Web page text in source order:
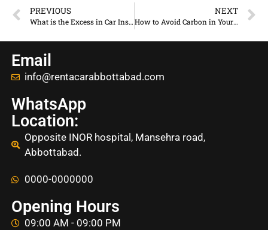
PREVIOUS
What is the Excess in Car Insurance | How Does It Work
NEXT
How to Avoid Carbon in Your Rental Car
Email
info@rentacarabbottabad.com
WhatsApp
Location:
Opposite INOR hospital, Mansehra road,
Abbottabad.
0000-0000000
Opening Hours
09:00 AM - 09:00 PM